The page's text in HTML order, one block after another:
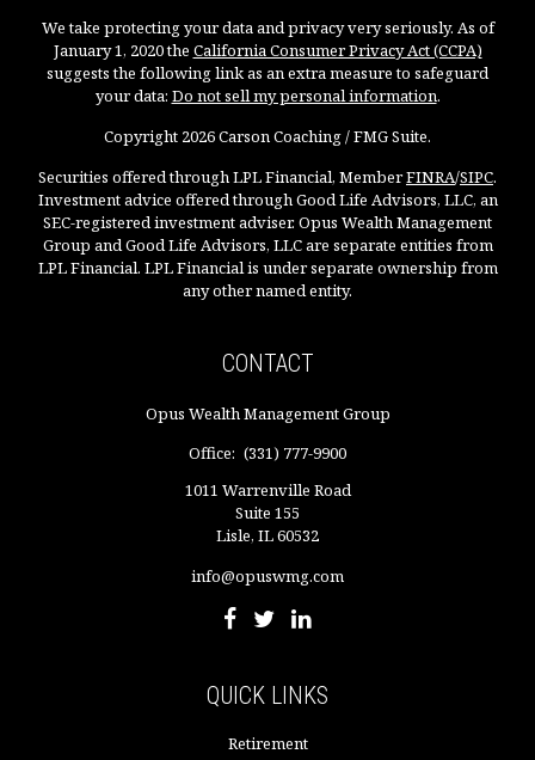
We take protecting your data and privacy very seriously. As of
January 1, 2020 the California Consumer Privacy Act (CCPA)
suggests the following link as an extra measure to safeguard
your data: Do not sell my personal information.
Copyright 2026 Carson Coaching / FMG Suite.
Securities offered through LPL Financial, MemberFINRA/SIPC.
Investment advice offered through Good Life Advisors, LLC, an
SEC-registered investment adviser. Opus Wealth Management
Group and Good Life Advisors, LLC are separate entities from
LPL Financial. LPL Financial is under separate ownership from
any other named entity.
CONTACT
Opus Wealth Management Group
Office: (331) 777-9900
1011 Warrenville Road
Suite 155
Lisle, IL60532
info@opuswmg.com
QUICK LINKS
Retirement